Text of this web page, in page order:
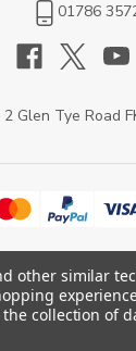
01786
Glen Tye Road
© 2026 YARD
other similar
collection of